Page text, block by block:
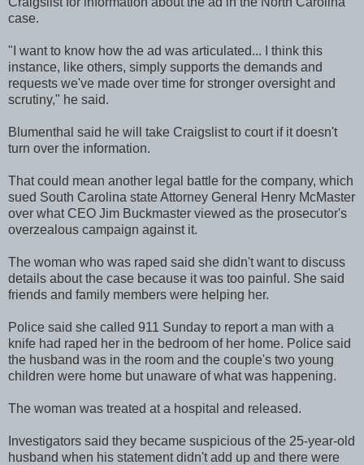
case.
"I want to know how the ad was articulated... I think this
instance, like others, simply supports the demands and
requests we've made over time for stronger oversight and
scrutiny," he said.
Blumenthal said he will take Craigslist to court if it doesn't
turn over the information.
That could mean another legal battle for the company, which
sued South Carolina state Attorney General Henry McMaster
over what CEO Jim Buckmaster viewed as the prosecutor's
overzealous campaign against it.
The woman who was raped said she didn't want to discuss
details about the case because it was too painful. She said
friends and family members were helping her.
Police said she called 911 Sunday to report a man with a
knife had raped her in the bedroom of her home. Police said
the husband was in the room and the couple's two young
children were home but unaware of what was happening.
The woman was treated at a hospital and released.
Investigators said they became suspicious of the 25-year-old
husband when his statement didn't add up and there were